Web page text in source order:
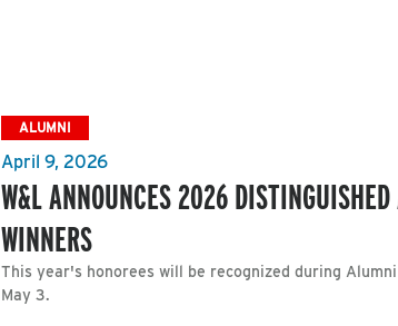
ALUMNI
April 9, 2026
W&L ANNOUNCES 2026
WINNERS
This year's honorees will be recognized during
May 3.